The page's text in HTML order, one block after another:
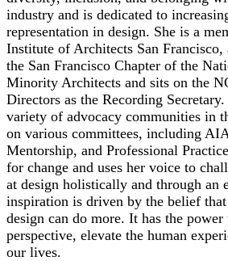
industry and is dedicated to
representation in design. She is a
Institute of Architects San Francisco,
the San Francisco Chapter of the
Minority Architects and sits on the
Directors as the Recording
variety of advocacy communities in
on various committees, including
Mentorship, and Professional
for change and uses her voice to
at design holistically and through an
inspiration is driven by the belief
design can do more. It has the power
perspective, elevate the human
our lives.